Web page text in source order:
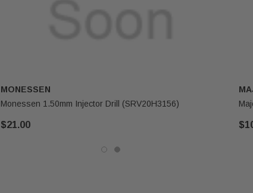
MONESSEN
Monessen 1.50mm Injector Drill (SRV20H3156)
$21.00